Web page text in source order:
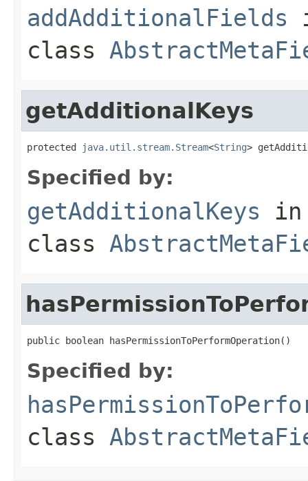
addAdditionalFields
class
getAdditionalKeys
protected java.util.stream.Stream<String>
Specified by:
getAdditionalKeys in
class
public boolean hasPermissionToPerformOperation()
Specified by:
class